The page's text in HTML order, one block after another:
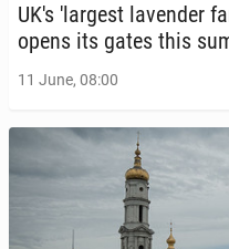
UK's 'largest laven­der
opens its gates this
11 June, 08:00